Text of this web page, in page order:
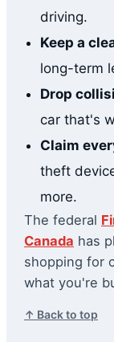
driving.
Keep a
long-term
Drop
car that's
Claim
theft
more.
The federal
Canada has
shopping for
what you're
↑ Back to top